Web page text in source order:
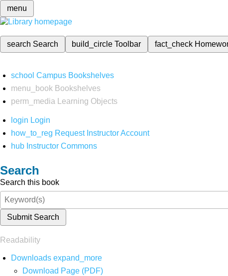
menu
search Search build_circleToolbar fact_check
school Campus Bookshelves
menu_book Bookshelves
perm_media
Learning Objects
login Login
how_to_reg Request Instructor Account
hub Instructor Commons
Search
Search this book
Submit Search
Readability
Downloads expand_more
Download Page (PDF)